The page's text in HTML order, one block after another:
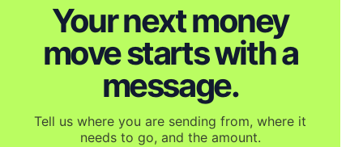
Your next money
move starts with a
message.
Tell us where you are sending from, where it
needs to go, and the amount.